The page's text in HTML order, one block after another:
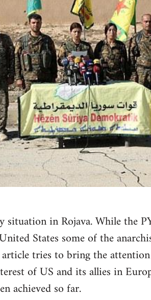
in Rojava. While the
States some of the
tries to bring the
of US and its allies in
achieved so far.